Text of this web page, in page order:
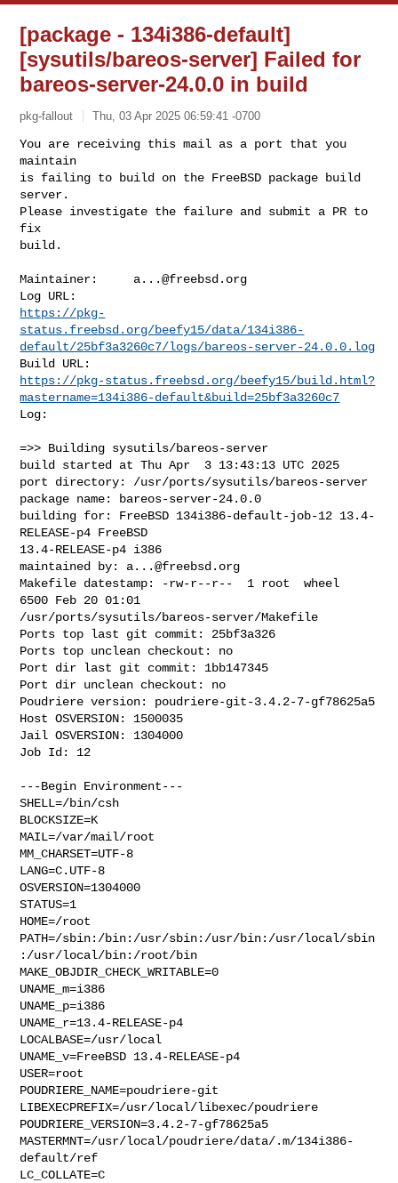
[package - 134i386-default]
[sysutils/bareos-server] Failed for
bareos-server-24.0.0 in build
pkg-fallout Thu, 03 Apr 2025 06:59:41 -0700
You are receiving this mail as a port that you
maintain
is failing to build on the FreeBSD package build
server.
Please investigate the failure and submit a PR to
fix
build.
Maintainer: a...@freebsd.org
https://pkg-
status.freebsd.org/beefy15/data/134i386-
default/25bf3a3260c7/logs/bareos-server-24.0.0.log
https://pkg-status.freebsd.org/beefy15/build.html?
mastername=134i386-default&build=25bf3a3260c7
Log:
=>> Building sysutils/bareos-server
build started at Thu Apr  3 13:43:13 UTC 2025
port directory: /usr/ports/sysutils/bareos-server
package name: bareos-server-24.0.0
building for: FreeBSD 134i386-default-job-12 13.4-
RELEASE-p4 FreeBSD
13.4-RELEASE-p4 i386
maintained by: a...@freebsd.org
Makefile datestamp: -rw-r--r--  1 root  wheel
6500 Feb 20 01:01
/usr/ports/sysutils/bareos-server/Makefile
Ports top last git commit: 25bf3a326
Ports top unclean checkout: no
Port dir last git commit: 1bb147345
Port dir unclean checkout: no
Poudriere version: poudriere-git-3.4.2-7-gf78625a5
Host OSVERSION: 1500035
Jail OSVERSION: 1304000
Job Id: 12
---Begin Environment---
SHELL=/bin/csh
BLOCKSIZE=K
MAIL=/var/mail/root
MM_CHARSET=UTF-8
LANG=C.UTF-8
OSVERSION=1304000
STATUS=1
HOME=/root
PATH=/sbin:/bin:/usr/sbin:/usr/bin:/usr/local/sbin
:/usr/local/bin:/root/bin
MAKE_OBJDIR_CHECK_WRITABLE=0
UNAME_m=i386
UNAME_p=i386
UNAME_r=13.4-RELEASE-p4
LOCALBASE=/usr/local
UNAME_v=FreeBSD 13.4-RELEASE-p4
USER=root
POUDRIERE_NAME=poudriere-git
LIBEXECPREFIX=/usr/local/libexec/poudriere
POUDRIERE_VERSION=3.4.2-7-gf78625a5
MASTERMNT=/usr/local/poudriere/data/.m/134i386-
default/ref
LC_COLLATE=C